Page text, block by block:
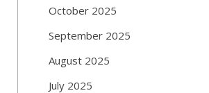
October 2025
September 2025
August 2025
July 2025